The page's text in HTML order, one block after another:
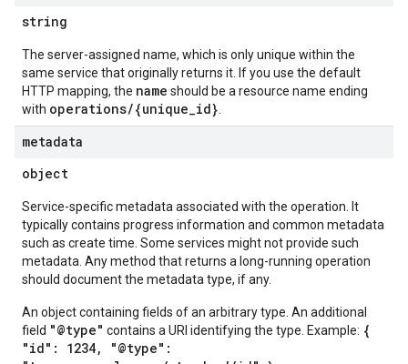
string
The server-assigned name, which is only unique within the
same service that originally returns it. If you use the default
HTTP mapping, the name should be a resource name ending
with operations/{unique_id}
metadata
object
Service-specific metadata associated with the operation. It
typically contains progress information and common metadata
such as create time. Some services might not provide such
metadata. Any method that returns a long-running operation
should document the metadata type, if any.
An object containing fields of an arbitrary type. An additional
field "@type" contains a URI identifying the type. Example: {
"id": 1234, "@type":